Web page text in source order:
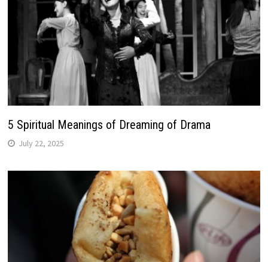
5 Spiritual Meanings of Dreaming of Drama
July 22, 2025